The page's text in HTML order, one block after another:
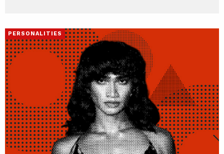
PERSONALITIES